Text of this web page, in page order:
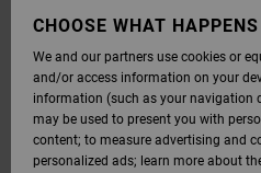
CHOOSE WHAT
We and our partners use cookies or
and/or access information on your
information (such as your navigation
may be used to present you with
content; to measure advertising and
personalized ads; learn more about